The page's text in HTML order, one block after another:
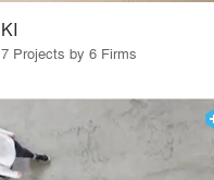
KI
7 Projects by 6 Firms